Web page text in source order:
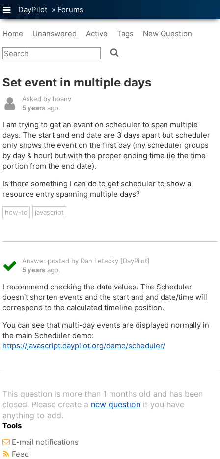
DayPilot » Forums
Home Unanswered Active Tags New Question
Set event in multiple days
Asked by hoanv
5 years ago.
I am trying to get an event on scheduler to span multiple
days. The start and end date are 3 days apart but scheduler
only shows the event on the first day (my scheduler groups
by day & hour) but with the proper ending time (ie the time
portion from the end date).
Is there something I can do to get scheduler to show a
resource entry spanning multiple days?
how-to javascript
Answer posted by Dan Letecky [DayPilot]
5 years ago.
I recommend checking the date values. The Scheduler
doesn't shorten events and the start and and date/time will
correspond to the calculated timeline position.
You can see that multi-day events are displayed normally in
the main Scheduler demo:
https://javascript.daypilot.org/demo/scheduler/
This question is more than 1 months old and has been
closed. Please create a new question if you have
anything to add.
Tools
E-mail notifications
Feed